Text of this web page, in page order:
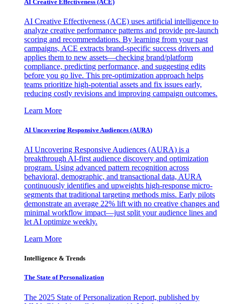
AI Creative Effectiveness (ACE)
AI Creative Effectiveness (ACE) uses artificial intelligence to
analyze creative performance patterns and provide pre-launch
scoring and recommendations. By learning from your past
campaigns, ACE extracts brand-specific success drivers and
applies them to new assets—checking brand/platform
compliance, predicting performance, and suggesting edits
before you go live. This pre-optimization approach helps
teams prioritize high-potential assets and fix issues early,
reducing costly revisions and improving campaign outcomes.
Learn More
AI Uncovering Responsive Audiences (AURA)
AI Uncovering Responsive Audiences (AURA) is a
breakthrough AI-first audience discovery and optimization
program. Using advanced pattern recognition across
behavioral, demographic, and transactional data, AURA
continuously identifies and upweights high-response micro-
segments that traditional targeting methods miss. Early pilots
demonstrate an average 22% lift with no creative changes and
minimal workflow impact—just split your audience lines and
let AI optimize weekly.
Learn More
Intelligence & Trends
The State of Personalization
The 2025 State of Personalization Report, published by